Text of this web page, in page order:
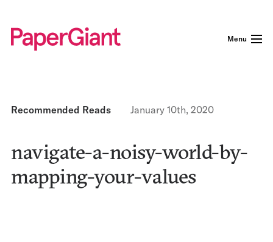
Menu
Recommended Reads January 10th, 2020
navigate-a-noisy-world-by-
mapping-your-values